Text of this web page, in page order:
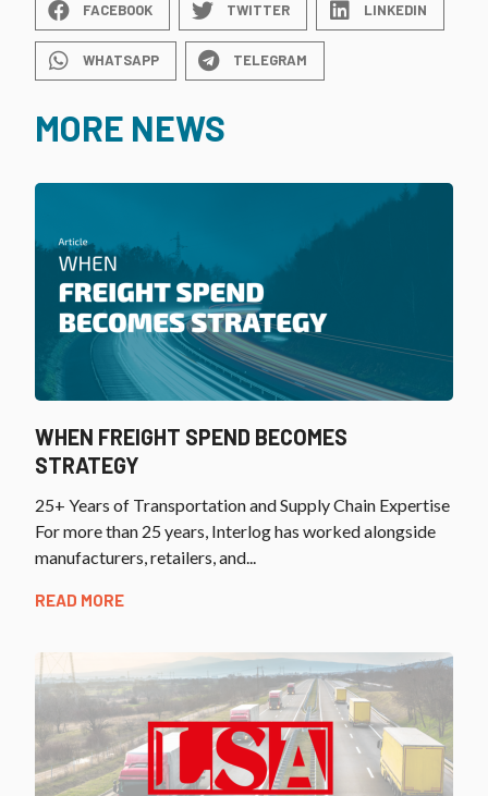
FACEBOOK TWITTER LINKEDIN
WHATSAPP TELEGRAM
MORE NEWS
WHEN FREIGHT SPEND BECOMES
STRATEGY
25+ Years of Transportation and Supply Chain Expertise
For more than 25 years, Interlog has worked alongside
manufacturers, retailers, and...
READ MORE